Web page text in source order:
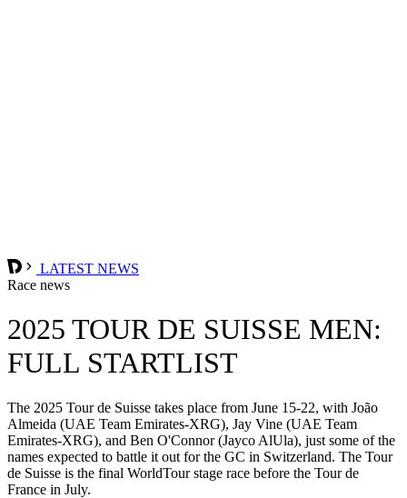
LATEST NEWS
Race news
2025 TOUR DE SUISSE MEN:
FULL STARTLIST
The 2025 Tour de Suisse takes place from June 15-22, with João
Almeida (UAE Team Emirates-XRG), Jay Vine (UAE Team
Emirates-XRG), and Ben O'Connor (Jayco AlUla), just some of the
names expected to battle it out for the GC in Switzerland. The Tour
de Suisse is the final WorldTour stage race before the Tour de
France in July.